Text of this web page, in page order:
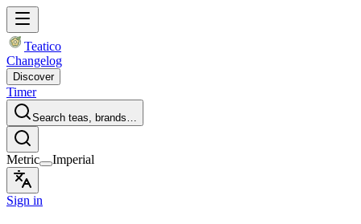
Teatico
Changelog
Discover
Timer
Search teas, brands…
Metric Imperial
Sign in